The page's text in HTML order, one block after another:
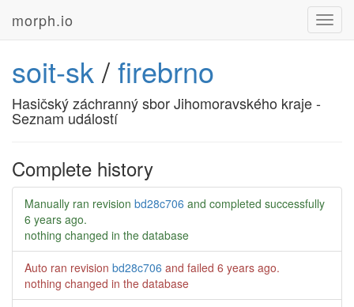
morph.io
soit-sk/firebrno
Hasičský záchranný sbor Jihomoravského kraje -
Seznam událostí
Complete history
Manually ran revision bd28c706 and completed successfully
6 years ago.
nothing changed in the database
Auto ran revision bd28c706 and failed 6 years ago.
nothing changed in the database